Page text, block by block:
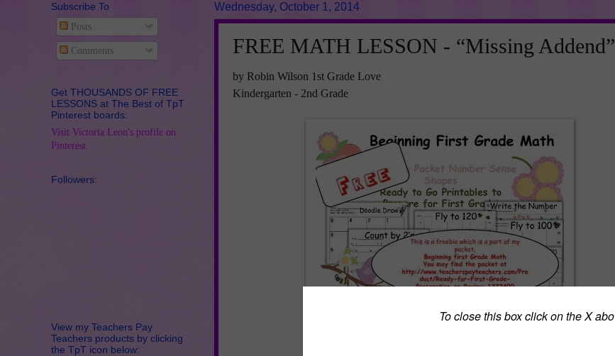
Wednesday, October 1, 2014
FREE MATH LESSON - “Missing Addend”
by Robin Wilson 1st Grade Love
Kindergarten - 2nd Grade
Subscribe To
Posts
Comments
Get THOUSANDS OF FREE
LESSONS at The Best of TpT
Pinterest boards:
Visit Victoria Leon's profile on
Pinterest.
Followers:
View my Teachers Pay
Teachers products by clicking
the TpT icon below: